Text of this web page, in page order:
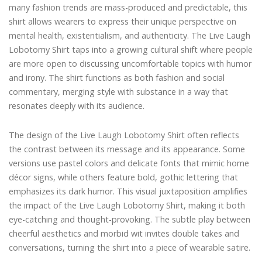
many fashion trends are mass-produced and predictable, this
shirt allows wearers to express their unique perspective on
mental health, existentialism, and authenticity. The Live Laugh
Lobotomy Shirt taps into a growing cultural shift where people
are more open to discussing uncomfortable topics with humor
and irony. The shirt functions as both fashion and social
commentary, merging style with substance in a way that
resonates deeply with its audience.
The design of the Live Laugh Lobotomy Shirt often reflects
the contrast between its message and its appearance. Some
versions use pastel colors and delicate fonts that mimic home
décor signs, while others feature bold, gothic lettering that
emphasizes its dark humor. This visual juxtaposition amplifies
the impact of the Live Laugh Lobotomy Shirt, making it both
eye-catching and thought-provoking. The subtle play between
cheerful aesthetics and morbid wit invites double takes and
conversations, turning the shirt into a piece of wearable satire.